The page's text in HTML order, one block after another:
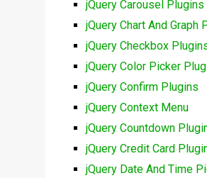
jQuery Carousel Plugins
jQuery Chart And Graph
jQuery Checkbox
jQuery Color Picker
jQuery Confirm Plugins
jQuery Context Menu
jQuery Countdown
jQuery Credit Card
jQuery Date And Time